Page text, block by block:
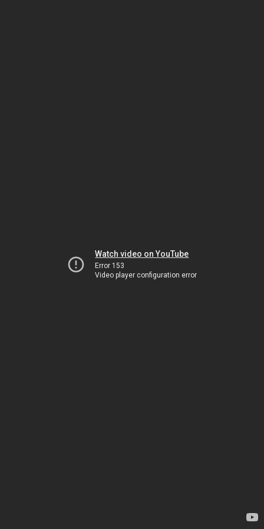
Watch video on YouTube
Error 153
Video player configuration error